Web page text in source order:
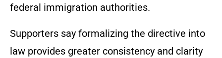
federal immigration authorities.
Supporters say formalizing the directive into
law provides greater consistency and clarity